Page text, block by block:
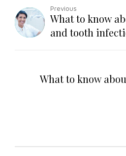
Previous
What to know
and tooth
What to know